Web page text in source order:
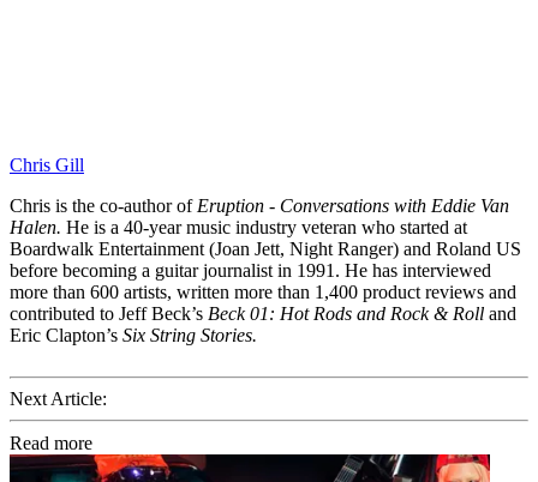
Chris Gill
Chris is the co-author of Eruption - Conversations with Eddie Van
Halen. He is a 40-year music industry veteran who started at
Boardwalk Entertainment (Joan Jett, Night Ranger) and Roland US
before becoming a guitar journalist in 1991. He has interviewed
more than 600 artists, written more than 1,400 product reviews and
contributed to Jeff Beck’s Beck 01: Hot Rods and Rock & Roll and
Eric Clapton’s Six String Stories.
Next Article:
Read more